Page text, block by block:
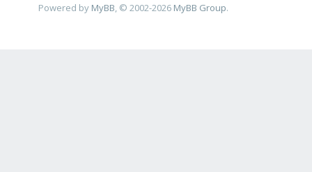
Powered by MyBB , © 2002-2026 MyBB Group.